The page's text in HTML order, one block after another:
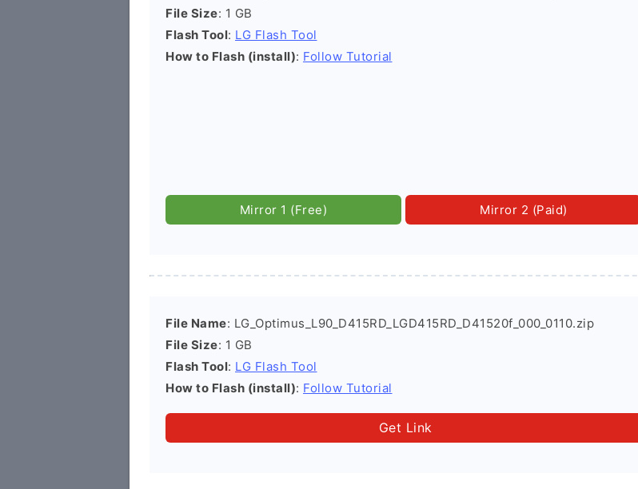
File Size: 1 GB
Flash Tool: LG Flash Tool
How to Flash (install): Follow Tutorial
Mirror 1 (Free) Mirror 2 (Paid)
File Name: LG_Optimus_L90_D415RD_LGD415RD_D41520f_000_0110.zip
File Size: 1 GB
Flash Tool: LG Flash Tool
How to Flash (install): Follow Tutorial
Get Link